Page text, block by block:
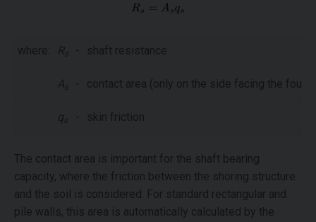
where: Rs - shaft resistance
As - contact area (only on the side facing the
qs - skin friction
The contact area is important for the shaft bearing
capacity, where the friction between the shoring structure
and the soil is considered. For standard rectangular and
pile walls, this area is automatically calculated by the